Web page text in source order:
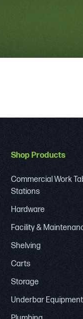
Shop Products
Commercial Work
Stations
Hardware
Facility &
Shelving
Carts
Storage
Underbar Equipment